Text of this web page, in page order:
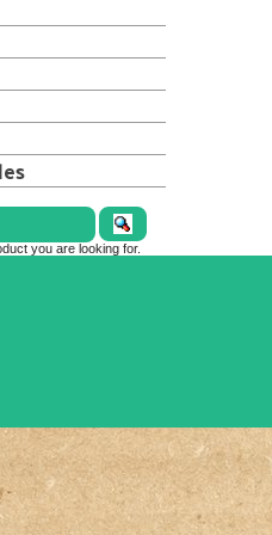
you are looking for.